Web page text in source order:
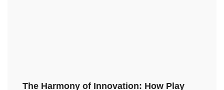
The Harmony of Innovation: How Play